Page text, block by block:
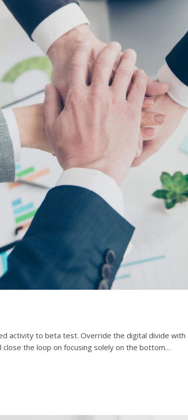
activity to beta test. Override the digital divide
close the loop on focusing solely on the bottom…